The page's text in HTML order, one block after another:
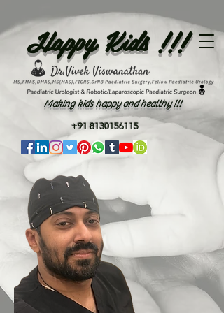
Making kids happy and healthy !!!
Happy Kids !!!
+91 8130156115